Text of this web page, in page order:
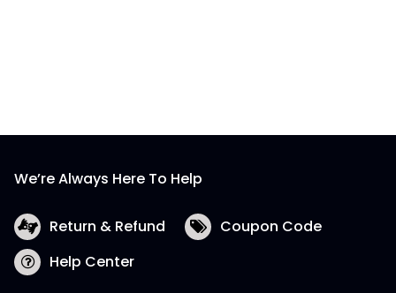
We’re Always Here To Help
Return & Refund
Coupon Code
Help Center